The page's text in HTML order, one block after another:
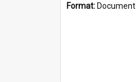
Format: Document